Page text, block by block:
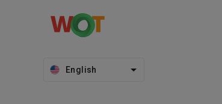
English